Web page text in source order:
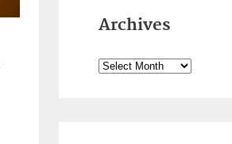
Archives
Archives